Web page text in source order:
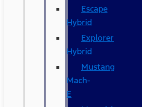
Escape
Hybrid
Explorer
Hybrid
Mustang
Mach-
E